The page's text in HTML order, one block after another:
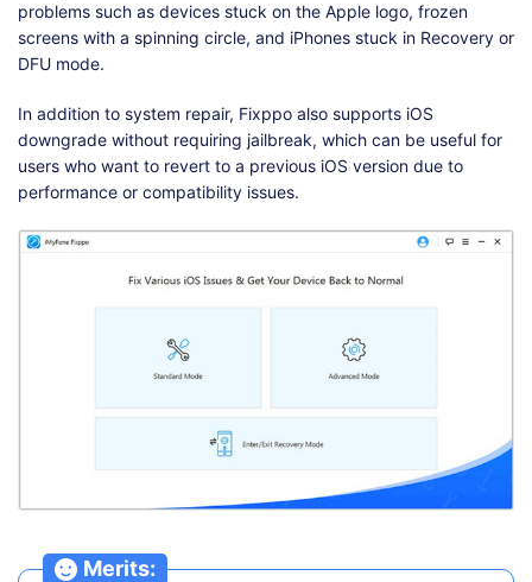
problems such as devices stuck on the Apple logo, frozen
screens with a spinning circle, and iPhones stuck in Recovery or
DFU mode.
In addition to system repair, Fixppo also supports iOS
downgrade without requiring jailbreak, which can be useful for
users who want to revert to a previous iOS version due to
performance or compatibility issues.
Merits: